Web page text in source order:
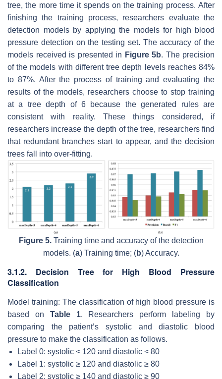
tree, the more time it spends on the training process. After
finishing the training process, researchers evaluate the
detection models by applying the models for high blood
pressure detection on the testing set. The accuracy of the
models received is presented in Figure 5b. The precision
of the models with different tree depth levels reaches 84%
to 87%. After the process of training and evaluating the
results of the models, researchers choose to stop training
at a tree depth of 6 because the generated rules are
consistent with reality. These things considered, if
researchers increase the depth of the tree, researchers find
that redundant branches start to appear, and the decision
trees fall into over-fitting.
Figure 5.Training time and accuracy of the detection
models. (a) Training time; (b) Accuracy.
3.1.2. Decision Tree for High Blood Pressure
Classification
Model training: The classification of high blood pressure is
based on Table 1. Researchers perform labeling by
comparing the patient’s systolic and diastolic blood
pressure to make the classification as follows.
Label 0: systolic < 120 and diastolic < 80
Label 1: systolic ≥ 120 and diastolic ≥ 80
Label 2: systolic ≥ 140 and diastolic ≥ 90